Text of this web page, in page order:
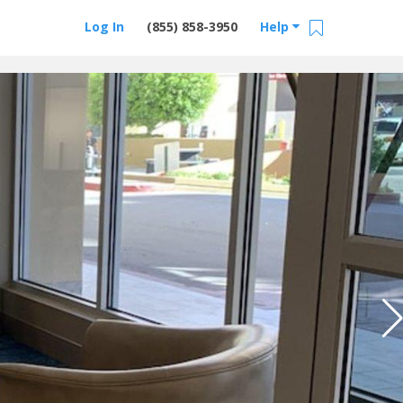
Help
(855) 858-3950
Log In